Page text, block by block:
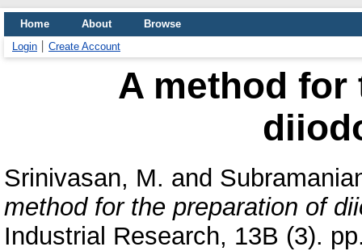
Home About
Browse
Login
Create Account
A method for
Srinivasan, M. and
method for the preparation of
Industrial Research, 13B (3).